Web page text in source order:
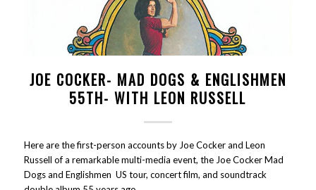
JOE COCKER- MAD DOGS & ENGLISHMEN
55TH- WITH LEON RUSSELL
Here are the first-person accounts by Joe Cocker and Leon
Russell of a remarkable multi-media event, the Joe Cocker Mad
Dogs and Englishmen US tour, concert film, and soundtrack